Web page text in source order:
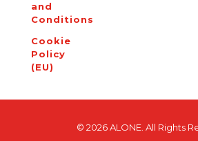
and
Conditions
Cookie
Policy
(EU)
© 2026 ALONE. All Rights